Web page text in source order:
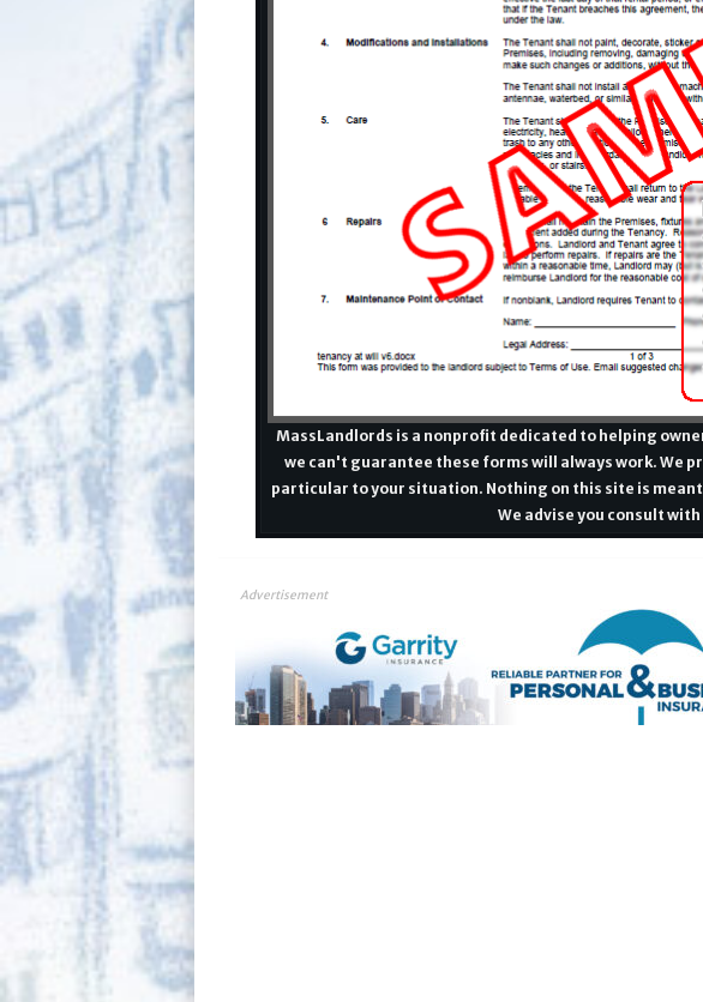
MassLandlords is a nonprofit dedicated to helping
we can't guarantee these forms will always work. We
particular to your situation. Nothing on this site is
We advise you consult
Advertisement